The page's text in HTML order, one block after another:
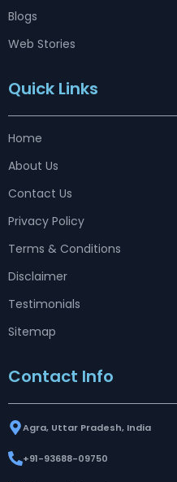
Blogs
Web Stories
Quick Links
Home
About Us
Contact Us
Privacy Policy
Terms & Conditions
Disclaimer
Testimonials
Sitemap
Contact Info
Agra, Uttar Pradesh, India
+91-93688-09750